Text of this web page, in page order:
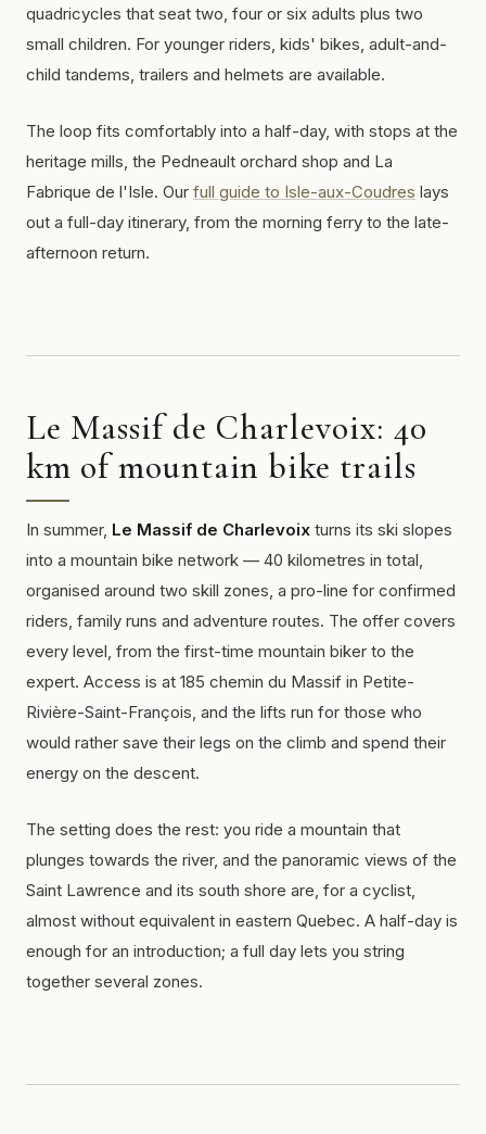
quadricycles that seat two, four or six adults plus two
small children. For younger riders, kids' bikes, adult-and-
child tandems, trailers and helmets are available.
The loop fits comfortably into a half-day, with stops at the
heritage mills, the Pedneault orchard shop and La
Fabrique de l'Isle. Our full guide to Isle-aux-Coudres lays
out a full-day itinerary, from the morning ferry to the late-
afternoon return.
Le Massif de Charlevoix: 40
km of mountain bike trails
In summer, Le Massif de Charlevoix turns its ski slopes
into a mountain bike network — 40 kilometres in total,
organised around two skill zones, a pro-line for confirmed
riders, family runs and adventure routes. The offer covers
every level, from the first-time mountain biker to the
expert. Access is at 185 chemin du Massif in Petite-
Rivière-Saint-François, and the lifts run for those who
would rather save their legs on the climb and spend their
energy on the descent.
The setting does the rest: you ride a mountain that
plunges towards the river, and the panoramic views of the
Saint Lawrence and its south shore are, for a cyclist,
almost without equivalent in eastern Quebec. A half-day is
enough for an introduction; a full day lets you string
together several zones.